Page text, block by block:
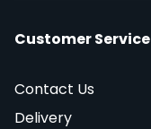
Customer Service
Contact Us
Delivery